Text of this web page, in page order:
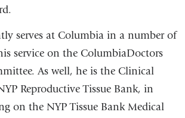
serves at Columbia in a number of
service on the ColumbiaDoctors
As well, he is the Clinical
Reproductive Tissue Bank, in
on the NYP Tissue Bank Medical